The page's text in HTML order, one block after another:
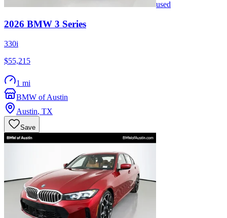
used
2026 BMW 3 Series
330i
$55,215
1 mi
BMW of Austin
Austin, TX
Save